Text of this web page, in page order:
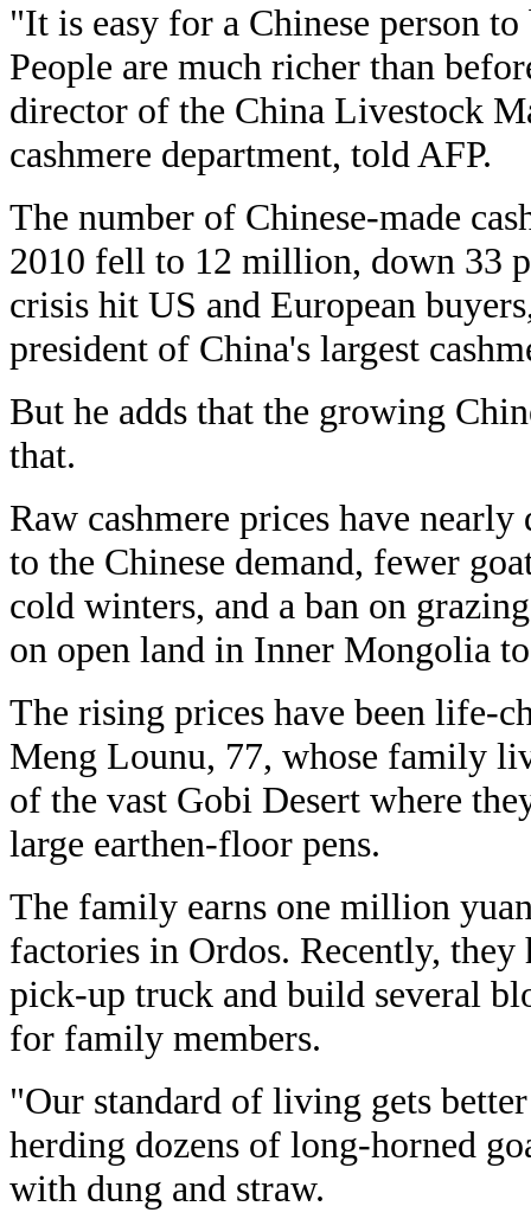
"It is easy for a Chinese person
People are much richer than
director of the China Livestock
cashmere department, told AFP.
The number of Chinese-made
2010 fell to 12 million, down 33
crisis hit US and European
president of China's largest
But he adds that the growing
that.
Raw cashmere prices have
to the Chinese demand, fewer
cold winters, and a ban on
on open land in Inner Mongolia
The rising prices have been life-
Meng Lounu, 77, whose family
of the vast Gobi Desert where
large earthen-floor pens.
The family earns one million
factories in Ordos. Recently, they
pick-up truck and build several
for family members.
"Our standard of living gets
herding dozens of long-horned
with dung and straw.